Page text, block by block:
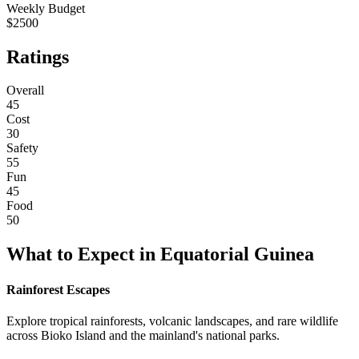
Weekly Budget
$2500
Ratings
Overall
45
Cost
30
Safety
55
Fun
45
Food
50
What to Expect in Equatorial Guinea
Rainforest Escapes
Explore tropical rainforests, volcanic landscapes, and rare wildlife
across Bioko Island and the mainland's national parks.